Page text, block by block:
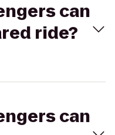
can
ride?
can